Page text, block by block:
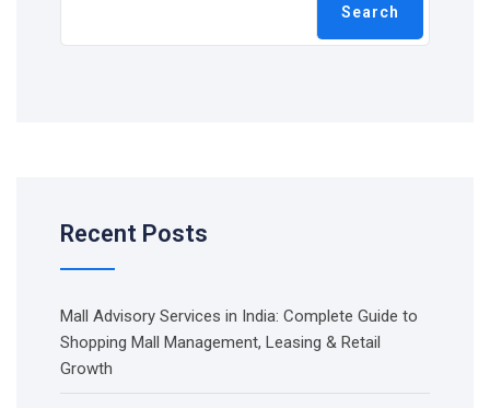
Search
Recent Posts
Mall Advisory Services in India: Complete Guide to
Shopping Mall Management, Leasing & Retail
Growth